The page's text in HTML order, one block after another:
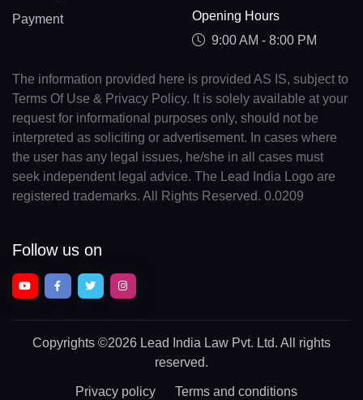
Payment
Opening Hours
9:00 AM - 8:00 PM
The information provided here is provided AS IS, subject to
Terms Of Use & Privacy Policy. It is solely available at your
request for informational purposes only, should not be
interpreted as soliciting or advertisement. In cases where
the user has any legal issues, he/she in all cases must
seek independent legal advice. The Lead India Logo are
registered trademarks. All Rights Reserved. 0.0209
Follow us on
Copyrights ©2026 Lead India Law Pvt. Ltd. All rights
reserved.
Privacy policy Terms and conditions